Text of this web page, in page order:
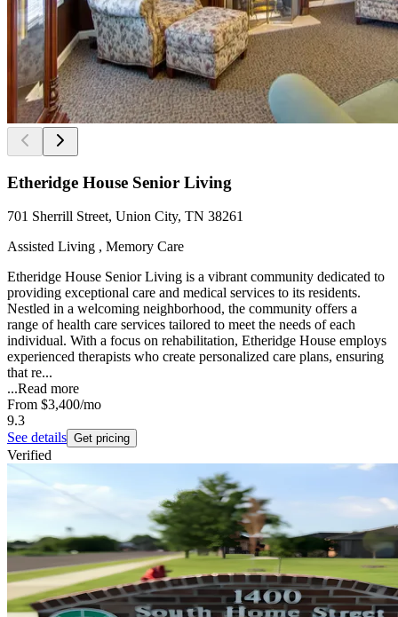
Etheridge House Senior Living
701 Sherrill Street, Union City, TN 38261
Assisted Living , Memory Care
Etheridge House Senior Living is a vibrant community dedicated to
providing exceptional care and medical services to its residents.
Nestled in a welcoming neighborhood, the community offers a
range of health care services tailored to meet the needs of each
individual. With a focus on rehabilitation, Etheridge House employs
experienced therapists who create personalized care plans, ensuring
that re...
...Read more
From $3,400/mo
9.3
See details Get pricing
Verified